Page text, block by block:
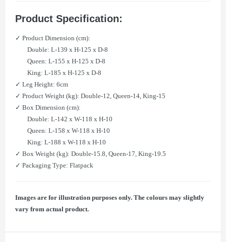
​Product Specification:
✓ Product Dimension (cm):
Double: L-139 x H-125 x D-8
Queen: L-155 x H-125 x D-8
King: L-185 x H-125 x D-8
✓ Leg Height: 6cm
✓ Product Weight (kg): Double-12, Queen-14, King-15
✓ Box Dimension (cm):
Double: L-142 x W-118 x H-10
Queen: L-158 x W-118 x H-10
King: L-188 x W-118 x H-10
✓ Box Weight (kg): Double-15.8, Queen-17, King-19.5
✓ Packaging Type: Flatpack
Images are for illustration purposes only. The colours may slightly
vary from actual product.